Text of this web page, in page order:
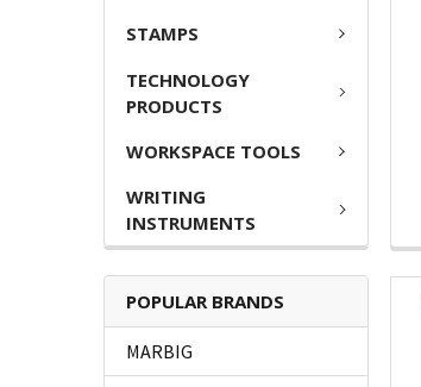
STAMPS
TECHNOLOGY
PRODUCTS
WORKSPACE TOOLS
WRITING
INSTRUMENTS
POPULAR BRANDS
MARBIG